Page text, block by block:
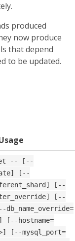
produced
now produce
that depend
to be updated.
-- [--
[--
[--
[--
[--hostname=
[--mysql_port=